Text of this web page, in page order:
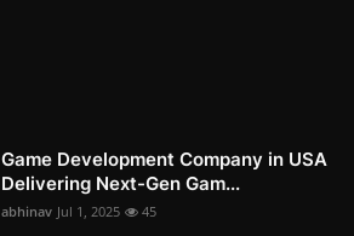
Game Development Company in USA
Delivering Next-Gen Gam...
abhinav Jul 1, 2025 45